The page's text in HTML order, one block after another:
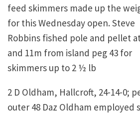
feed skimmers made up the
for this Wednesday open. Steve
Robbins fished pole and pellet
and 11m from island peg 43 for
skimmers up to 2 ½ lb
2 D Oldham, Hallcroft, 24-14-0;
outer 48 Daz Oldham employed